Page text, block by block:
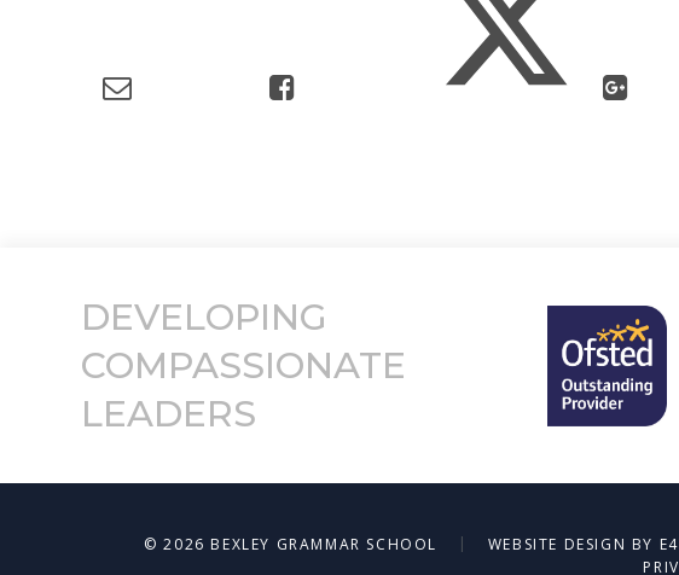
DEVELOPING
COMPASSIONATE
LEADERS
© 2026 BEXLEY GRAMMAR SCHOOL | WEBSITE DESIGN BY